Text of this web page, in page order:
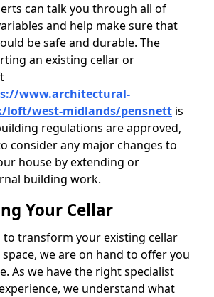
can talk you through all of
and help make sure that
be safe and durable. The
an existing cellar or
www.architectural-
loft/west-midlands/pensnett is
regulations are approved,
consider any major changes to
house by extending or
building work.
Your Cellar
transform your existing cellar
we are on hand to offer you
As we have the right specialist
we understand what